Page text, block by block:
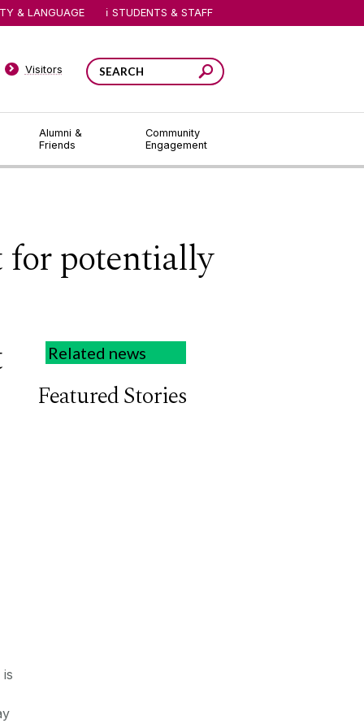
Alumni &
Friends
Community
Engagement
Visitors
& LANGUAGE STUDENTS & STAFF
for potentially
Related news
Featured Stories